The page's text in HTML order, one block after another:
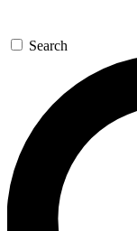
GET
For the
send a
newsletters
exclusive
Search